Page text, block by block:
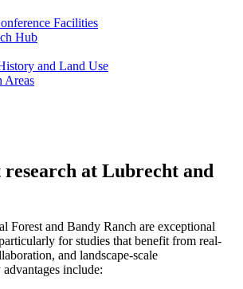
Facilities
Hub
and Land Use
Areas
at Lubrecht and
Forest and Bandy Ranch are exceptional
for studies that benefit from real-
and landscape-scale
include: